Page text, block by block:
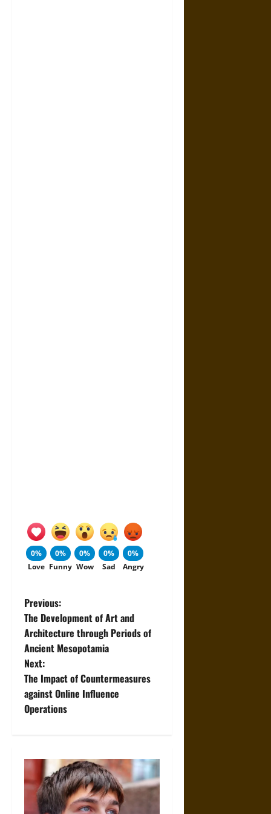
0%
Love
0%
Funny
0%
Wow
0%
Sad
0%
Angry
P
o
s
t
n
v
i
Previous:
The Development of Art and
Architecture through Periods of
Ancient Mesopotamia
Next:
The Impact of Countermeasures
against Online Influence
Operations